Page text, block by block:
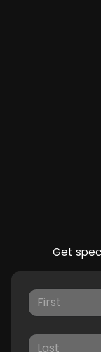
Get